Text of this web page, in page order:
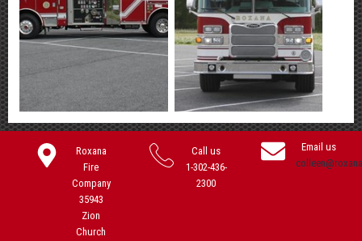
Roxana
Fire
Company
35943
Zion
Church
Call us
1-302-436-
2300
Email us